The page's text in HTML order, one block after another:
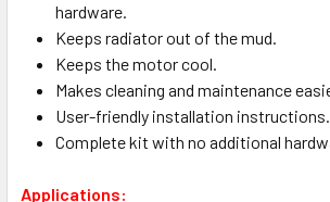
hardware.
Keeps radiator out of the mud.
Keeps the motor cool.
Makes cleaning and maintenance
User-friendly installation instructions.
Complete kit with no additional
Applications: